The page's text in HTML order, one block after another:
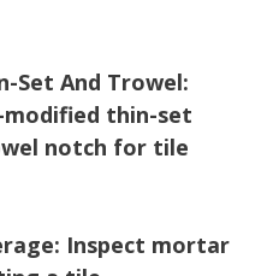
Set And Trowel:
modified thin-set
notch for tile
Inspect mortar